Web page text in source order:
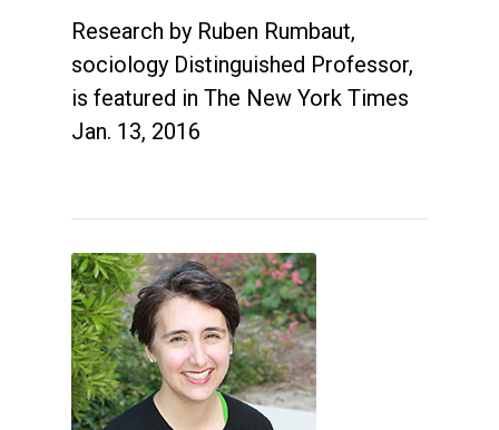
Research by Ruben Rumbaut,
sociology Distinguished Professor,
is featured in The New York Times
Jan. 13, 2016